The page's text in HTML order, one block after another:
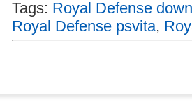
Tags: Royal Defense
Royal Defense psvita,